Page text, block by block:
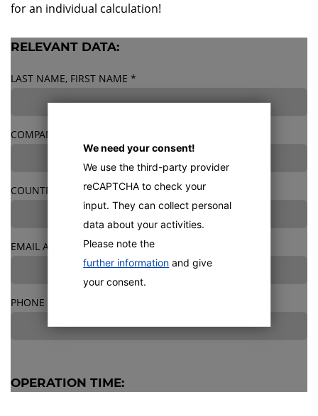
for an individual calculation!
RELEVANT DATA:
LAST NAME, FIRST NAME *
COMPANY
COUNTRY
EMAIL ADDRESS*
PHONE
OPERATION TIME:
We need your consent!
We use the third-party provider
reCAPTCHA to check your
input. They can collect personal
data about your activities.
Please note the
further information and give
your consent.